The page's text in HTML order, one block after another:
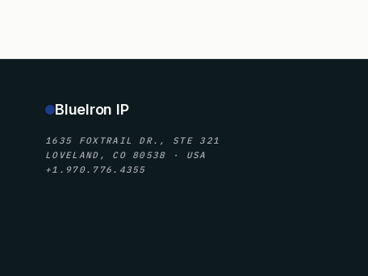
BlueIron IP
1635 FOXTRAIL DR., STE 321
LOVELAND, CO 80538 · USA
+1.970.776.4355